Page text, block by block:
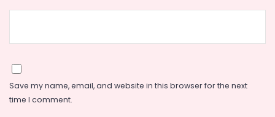
Save my name, email, and website in this browser for the next
time I comment.